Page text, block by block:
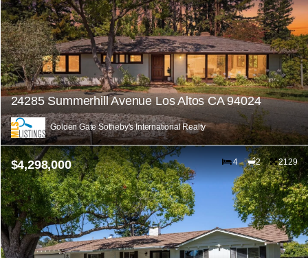
24285 Summerhill Avenue Los Altos CA 94024
Golden Gate Sotheby's International Realty
$4,298,000 4 2 2129